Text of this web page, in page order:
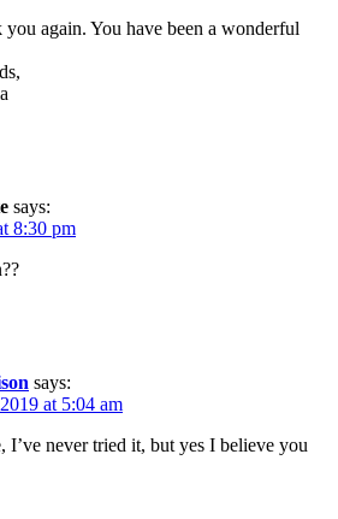
you again. You have been a wonderful
says:
8:30 pm
says:
at 5:04 am
I’ve never tried it, but yes I believe you